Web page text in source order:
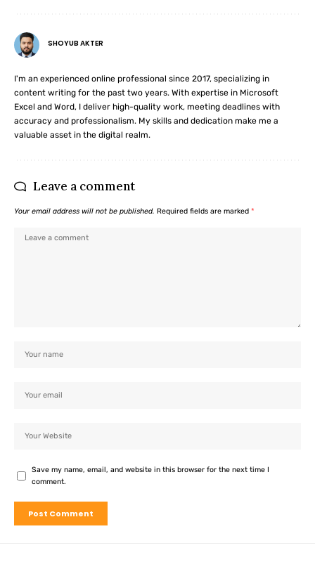
SHOYUB AKTER
I'm an experienced online professional since 2017, specializing in
content writing for the past two years. With expertise in Microsoft
Excel and Word, I deliver high-quality work, meeting deadlines with
accuracy and professionalism. My skills and dedication make me a
valuable asset in the digital realm.
Leave a comment
Your email address will not be published. Required fields are marked *
Save my name, email, and website in this browser for the next time I
comment.